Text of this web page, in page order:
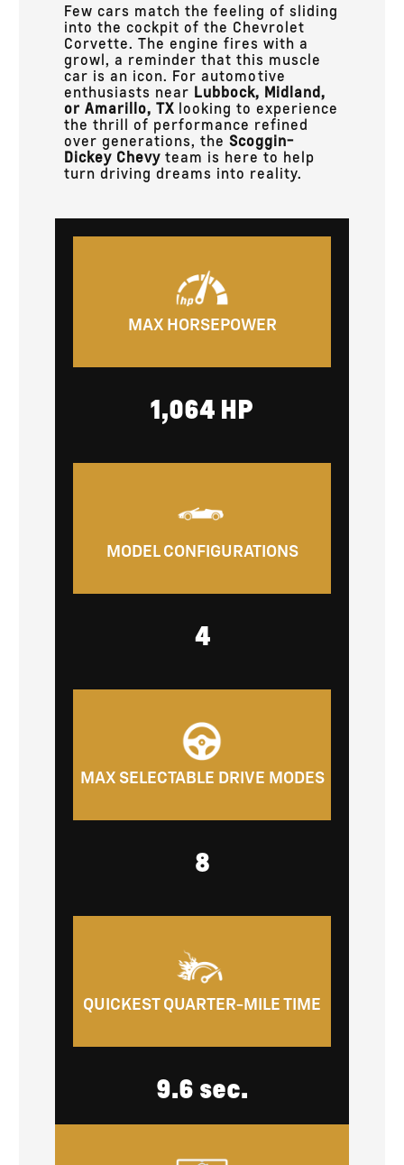
Few cars match the feeling of sliding
into the cockpit of the Chevrolet
Corvette. The engine fires with a
growl, a reminder that this muscle
car is an icon. For automotive
enthusiasts near Lubbock, Midland,
or Amarillo, TX looking to experience
the thrill of performance refined
over generations, the Scoggin-
Dickey Chevy team is here to help
turn driving dreams into reality.
MAX HORSEPOWER
1,064 HP
MODEL CONFIGURATIONS
4
MAX SELECTABLE DRIVE MODES
8
QUICKEST QUARTER-MILE TIME
9.6 sec.